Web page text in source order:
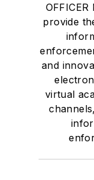
provide
and
virtual